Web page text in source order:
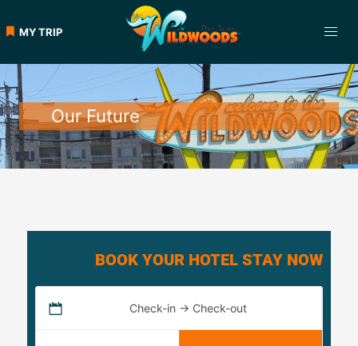
MY TRIP
Our Future
BOOK YOUR HOTEL STAY NOW
Check-in → Check-out